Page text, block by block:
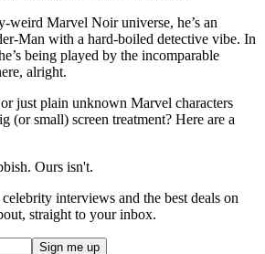
weird Marvel Noir universe, he’s an
Man with a hard-boiled detective vibe. In
being played by the incomparable
alright.
just plain unknown Marvel characters
(or small) screen treatment? Here are a
Ours isn't.
interviews and the best deals on
straight to your inbox.